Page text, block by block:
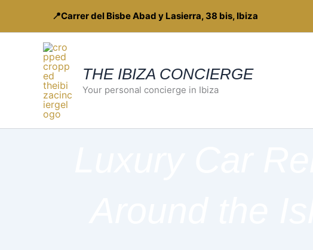
📍Carrer del Bisbe Abad y Lasierra, 38 bis, Ibiza
THE IBIZA CONCIERGE
Your personal concierge in Ibiza